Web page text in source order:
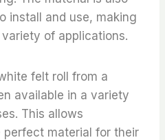
install and use, making
of applications.
felt roll from a
available in a variety
This allows
perfect material for their